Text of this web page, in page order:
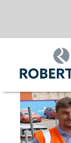
main